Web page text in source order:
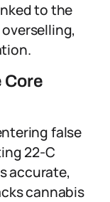
to the
Core
false
22-C
accurate,
cannabis